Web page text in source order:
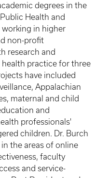
degrees in the
Health and
working in higher
non-profit
research and
practice for three
have included
Appalachian
maternal and child
and
professionals'
children. Dr. Burch
the areas of online
faculty
and service-